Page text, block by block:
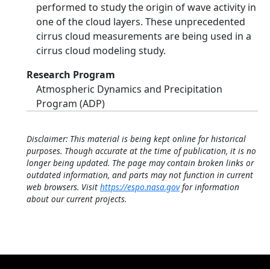
performed to study the origin of wave activity in
one of the cloud layers. These unprecedented
cirrus cloud measurements are being used in a
cirrus cloud modeling study.
Research Program
Atmospheric Dynamics and Precipitation
Program (ADP)
Disclaimer: This material is being kept online for historical
purposes. Though accurate at the time of publication, it is no
longer being updated. The page may contain broken links or
outdated information, and parts may not function in current
web browsers. Visit https://espo.nasa.govfor information
about our current projects.